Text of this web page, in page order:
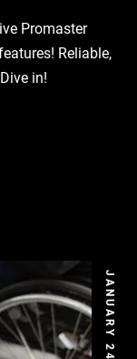
Promaster
Reliable,
in!